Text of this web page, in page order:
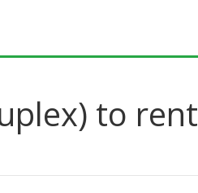
to rent